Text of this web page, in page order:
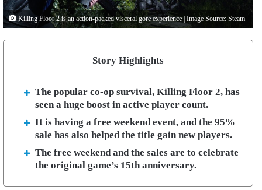
Killing Floor 2 is an action-packed visceral gore experience | Image Source: Steam
Story Highlights
The popular co-op survival, Killing Floor 2, has
seen a huge boost in active player count.
It is having a free weekend event, and the 95%
sale has also helped the title gain new players.
The free weekend and the sales are to celebrate
the original game’s 15th anniversary.